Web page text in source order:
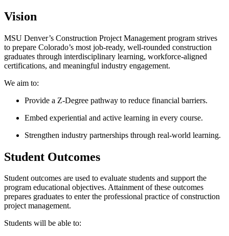
Vision
MSU Denver’s Construction Project Management program strives
to prepare Colorado’s most job-ready, well-rounded construction
graduates through interdisciplinary learning, workforce-aligned
certifications, and meaningful industry engagement.
We aim to:
Provide a Z-Degree pathway to reduce financial barriers.
Embed experiential and active learning in every course.
Strengthen industry partnerships through real-world learning.
Student Outcomes
Student outcomes are used to evaluate students and support the
program educational objectives. Attainment of these outcomes
prepares graduates to enter the professional practice of construction
project management.
Students will be able to: